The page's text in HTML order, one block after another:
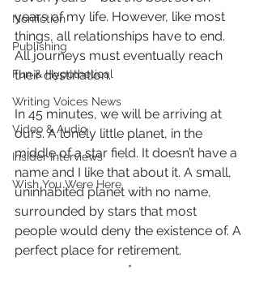
Nonfiction
Publishing
Fun & Hypothetical
Writing Voices News
Video & Audio
Insider Interviews
Wish You Were Here
years of my life. However, like most
things, all relationships have to end.
All journeys must eventually reach
their destination.
In 45 minutes, we will be arriving at
ours. A lonely little planet, in the
middle of a star field. It doesn’t have a
name and I like that about it. A small,
uninhabited planet with no name,
surrounded by stars that most
people would deny the existence of. A
perfect place for retirement.
*